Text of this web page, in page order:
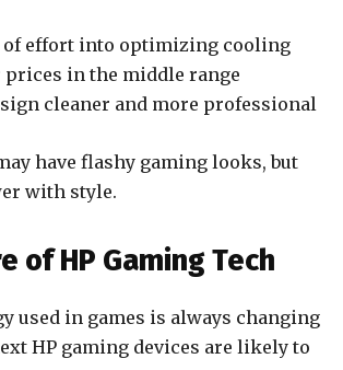
of effort into optimizing cooling
prices in the middle range
cleaner and more professional
have flashy gaming looks, but
with style.
of HP Gaming Tech
used in games is always changing
HP gaming devices are likely to